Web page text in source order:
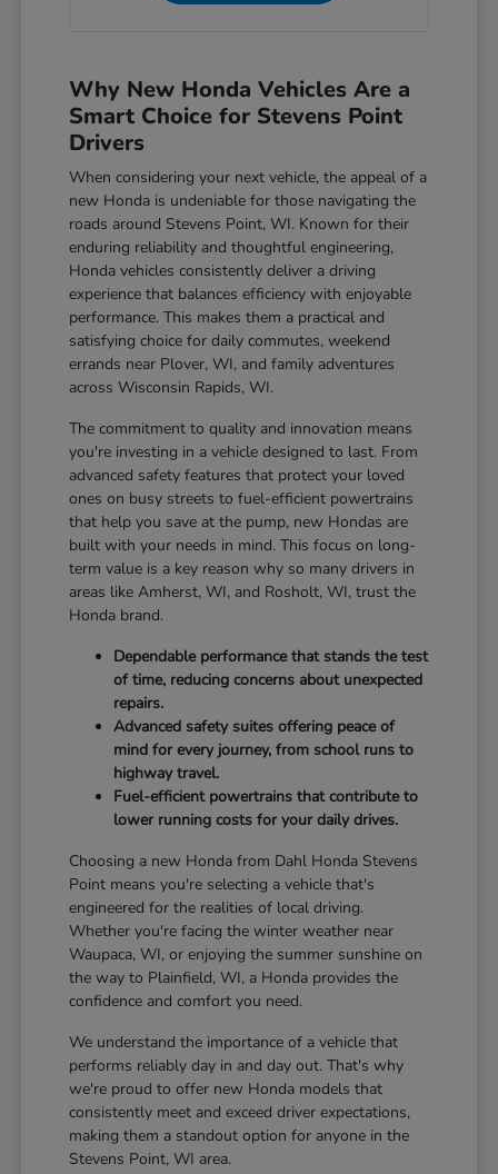
Why New Honda Vehicles Are a
Smart Choice for Stevens Point
Drivers
When considering your next vehicle, the appeal of a
new Honda is undeniable for those navigating the
roads around Stevens Point, WI. Known for their
enduring reliability and thoughtful engineering,
Honda vehicles consistently deliver a driving
experience that balances efficiency with enjoyable
performance. This makes them a practical and
satisfying choice for daily commutes, weekend
errands near Plover, WI, and family adventures
across Wisconsin Rapids, WI.
The commitment to quality and innovation means
you're investing in a vehicle designed to last. From
advanced safety features that protect your loved
ones on busy streets to fuel-efficient powertrains
that help you save at the pump, new Hondas are
built with your needs in mind. This focus on long-
term value is a key reason why so many drivers in
areas like Amherst, WI, and Rosholt, WI, trust the
Honda brand.
Dependable performance that stands the test
of time, reducing concerns about unexpected
repairs.
Advanced safety suites offering peace of
mind for every journey, from school runs to
highway travel.
Fuel-efficient powertrains that contribute to
lower running costs for your daily drives.
Choosing a new Honda from Dahl Honda Stevens
Point means you're selecting a vehicle that's
engineered for the realities of local driving.
Whether you're facing the winter weather near
Waupaca, WI, or enjoying the summer sunshine on
the way to Plainfield, WI, a Honda provides the
confidence and comfort you need.
We understand the importance of a vehicle that
performs reliably day in and day out. That's why
we're proud to offer new Honda models that
consistently meet and exceed driver expectations,
making them a standout option for anyone in the
Stevens Point, WI area.